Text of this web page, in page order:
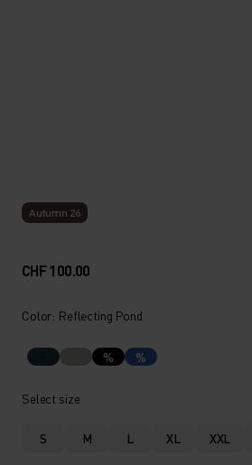
Autumn 26
CHF 100.00
Color: Reflecting Pond
% %
Select size
S M L XL XXL